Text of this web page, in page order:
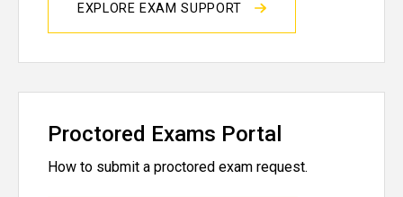
EXPLORE EXAM SUPPORT
Proctored Exams Portal
How to submit a proctored exam request.